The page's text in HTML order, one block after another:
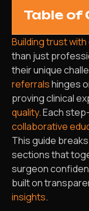
Table of
Building trust
than just
their unique
referralshinges
proving clinical
quality. Each
collaborative
This guide
sections that
surgeon
built on
insights.